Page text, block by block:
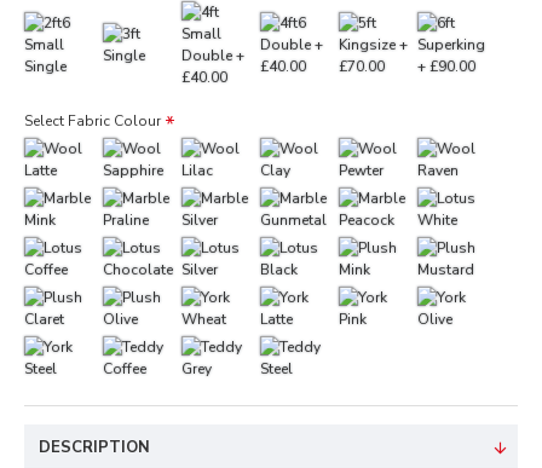
Select Fabric Colour
DESCRIPTION